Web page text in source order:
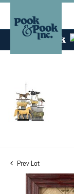
Prev Lot